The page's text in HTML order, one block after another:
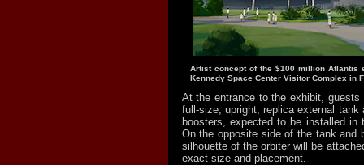
Artist concept of the $100 million Atlantis
Kennedy Space Center Visitor Complex in
At the entrance to the exhibit, guests
full-size, upright, replica external tank
boosters, expected to be installed in
On the opposite side of the tank and
silhouette of the orbiter will be
exact size and placement.